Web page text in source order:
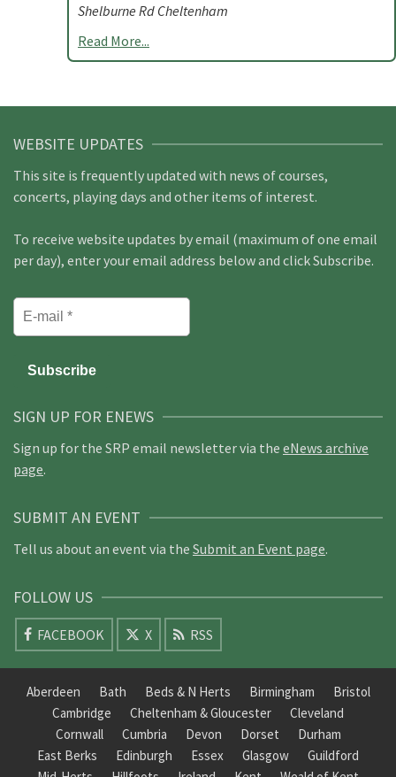
Shelburne Rd Cheltenham
Read More...
WEBSITE UPDATES
This site is frequently updated with news of courses,
concerts, playing days and other items of interest.
To receive website updates by email (maximum of one email
per day), enter your email address below and click Subscribe.
SIGN UP FOR ENEWS
Sign up for the SRP email newsletter via the eNews archive
page.
SUBMIT AN EVENT
Tell us about an event via the Submit an Event page.
FOLLOW US
FACEBOOK X RSS
Aberdeen Bath Beds & N Herts Birmingham
Bristol
Cambridge
Cheltenham & Gloucester
Cleveland
Cornwall
Cumbria Devon Dorset
Durham
East Berks
Edinburgh Essex Glasgow
Guildford